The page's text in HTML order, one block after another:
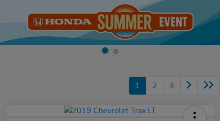
1 2 3